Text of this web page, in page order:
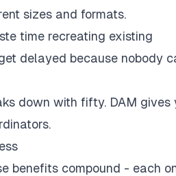
sizes and formats.
time recreating existing
delayed because nobody
down with fifty. DAM gives
benefits compound - each